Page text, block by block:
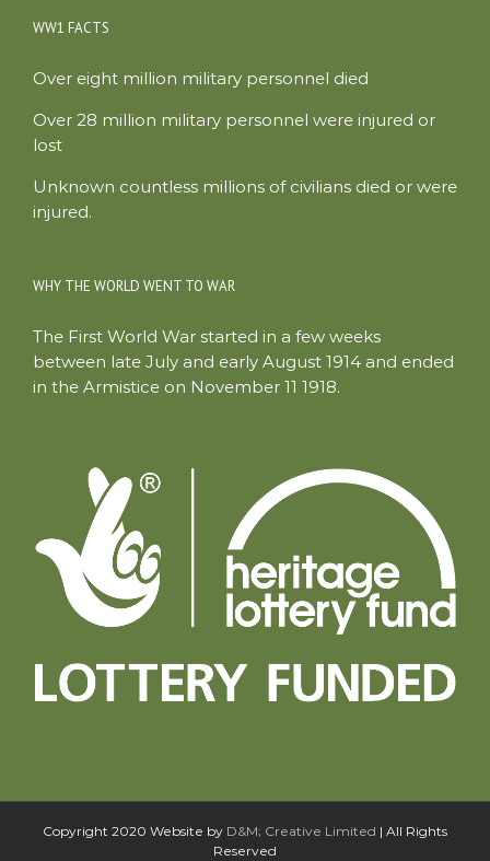
WW1 FACTS
Over eight million military personnel died
Over 28 million military personnel were injured or
lost
Unknown countless millions of civilians died or were
injured.
WHY THE WORLD WENT TO WAR
The First World War started in a few weeks
between late July and early August 1914 and ended
in the Armistice on November 11 1918.
Copyright 2020 Website by D&M; Creative Limited | All Rights
Reserved